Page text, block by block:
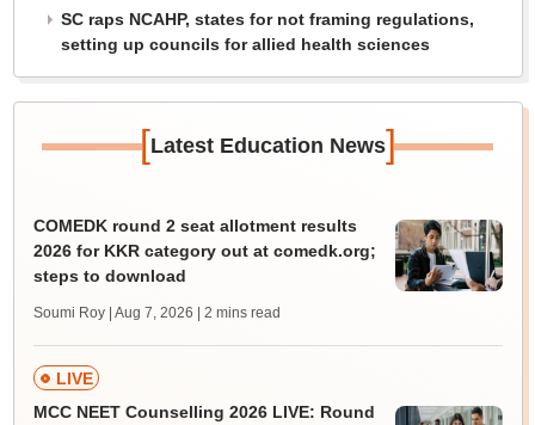
SC raps NCAHP, states for not framing regulations,
setting up councils for allied health sciences
[Latest Education News]
COMEDK round 2 seat allotment results
2026 for KKR category out at comedk.org;
steps to download
Soumi Roy | Aug 7, 2026 | 2 mins read
LIVE
MCC NEET Counselling 2026 LIVE: Round